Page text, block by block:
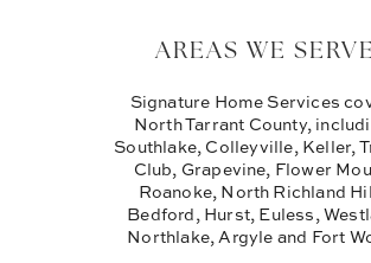
AREAS WE SERVE
Signature Home Services
North Tarrant County,
Southlake, Colleyville, Keller,
Club, Grapevine, Flower
Roanoke, North Richland
Bedford, Hurst, Euless,
Northlake, Argyle and Fort